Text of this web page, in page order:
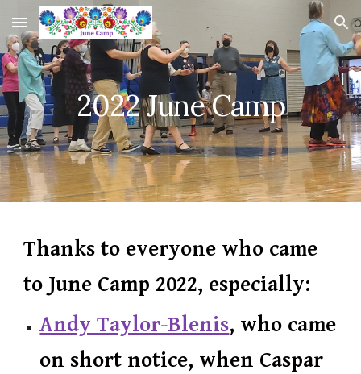
Skip to main content Skip to navigation
2022 June Camp
Thanks to everyone who came
to June Camp 2022, especially:
Andy Taylor-Blenis, who came
on short notice, when Caspar